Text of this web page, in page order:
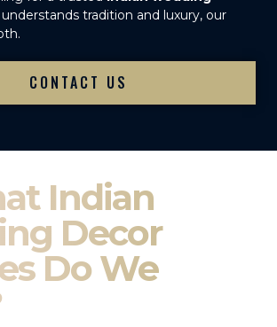
tradition and luxury, our
CONTACT US
Indian
Decor
Do We